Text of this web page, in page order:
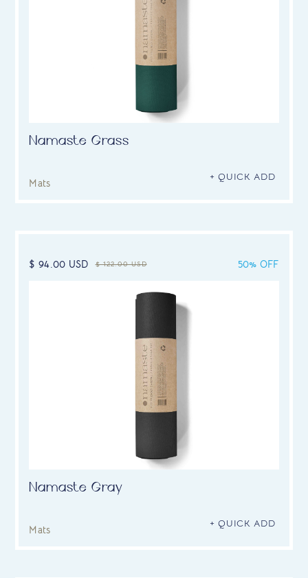
Namaste Grass
Mats
+ QUICK ADD
$ 94.00 USD $ 122.00 USD 50% OFF
Namaste Gray
Mats
+ QUICK ADD